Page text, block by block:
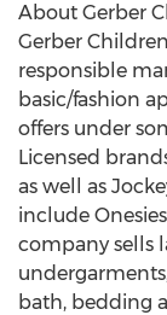
About Gerber
Gerber
responsible
basic/fashion
offers under
Licensed
as well as
include
company sells
bath, bedding